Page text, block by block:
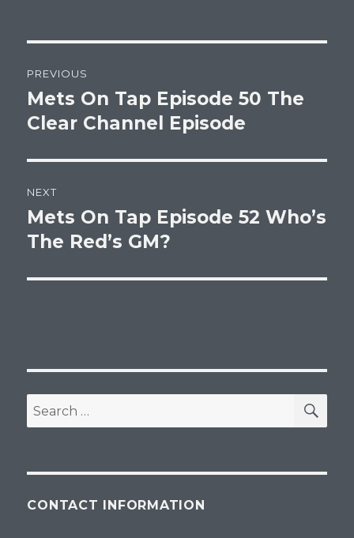
navigation
PREVIOUS
Previous
post:
Mets On Tap Episode 50 The
Clear Channel Episode
NEXT
Next
post:
Mets On Tap Episode 52 Who’s
The Red’s GM?
Search
for:
CONTACT INFORMATION